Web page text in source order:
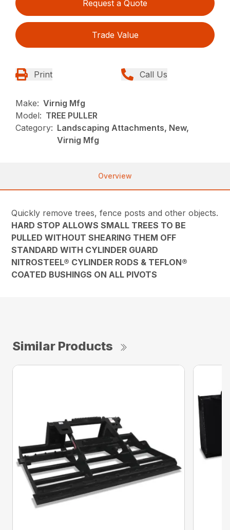
Request a Quote
Trade Value
Print Call Us
Make: Virnig Mfg
Model: TREE PULLER
Category: Landscaping Attachments, New,
Virnig Mfg
Overview
Quickly remove trees, fence posts and other objects.
HARD STOP ALLOWS SMALL TREES TO BE
PULLED WITHOUT SHEARING THEM OFF
STANDARD WITH CYLINDER GUARD
NITROSTEEL® CYLINDER RODS & TEFLON®
COATED BUSHINGS ON ALL PIVOTS
Similar Products